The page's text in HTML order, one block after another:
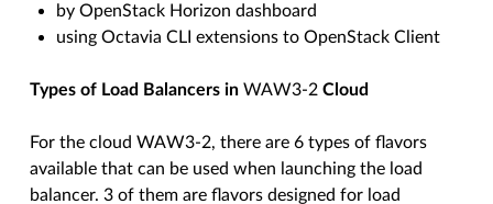
by OpenStack Horizon dashboard
using Octavia CLI extensions to OpenStack Client
Types of Load Balancers in WAW3-2Cloud
For the cloud WAW3-2, there are 6 types of flavors
available that can be used when launching the load
balancer. 3 of them are flavors designed for load